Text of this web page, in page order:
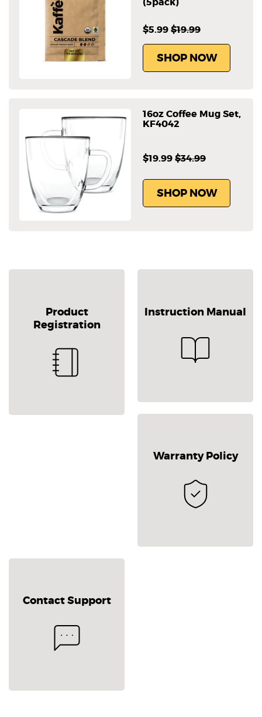
$5.99$19.99
SHOP NOW
16oz Coffee Mug Set,
KF4042
$19.99$34.99
SHOP NOW
Product
Registration
Instruction Manual
Warranty Policy
Contact Support